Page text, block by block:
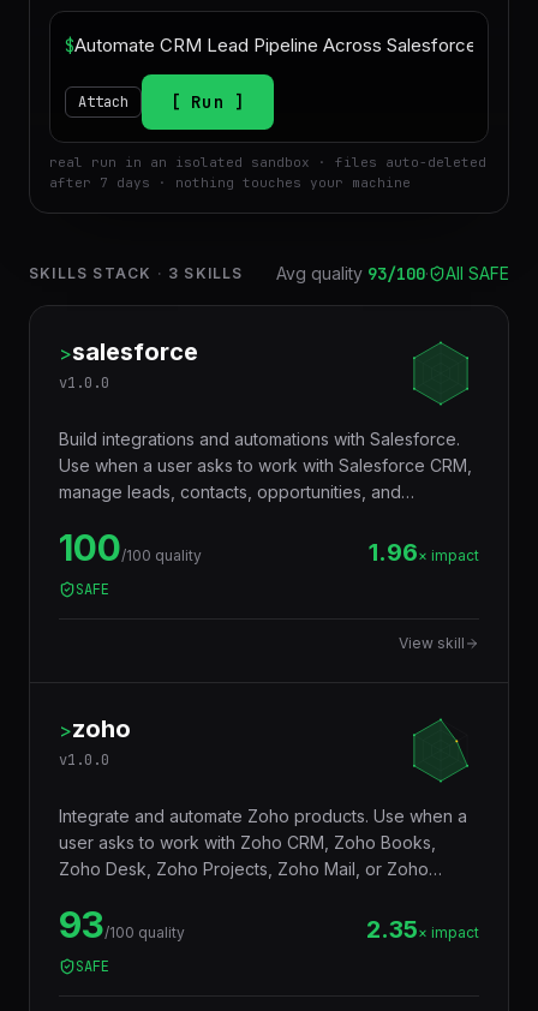
Run
after 7 days · nothing touches your machine
SKILLS STACK· 3 SKILLS Avg quality 93/100· All SAFE
>salesforce
Build integrations and automations with Salesforce.
Use when a user asks to work with Salesforce CRM,
accounts, build SOQL/SOSL queries, create Apex
triggers and classes, configure Flows, integrate via
REST/SOAP/Bulk APIs, build Lightning Web
build Connected Apps, or automate Salesforce
Apex, LWC, and DevOps.
100
SAFE
>zoho
Integrate and automate Zoho products. Use when a
user asks to work with Zoho CRM, Zoho Books,
Creator, build custom integrations via Zoho APIs,
automate workflows with Deluge scripting, sync data
between Zoho apps and external systems, manage
93/100 quality
SAFE